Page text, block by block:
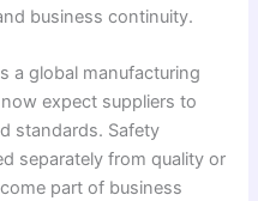
business continuity.
a global manufacturing
expect suppliers to
standards. Safety
separately from quality or
part of business